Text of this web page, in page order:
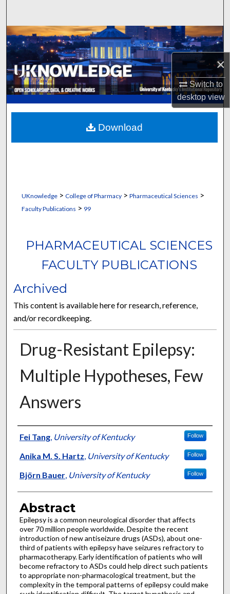
×
Switch to
desktopview
Browse Collections
My Account
About
Digital Commons Network™
UKnowledge> College of Pharmacy> Pharmaceutical Sciences >
Faculty Publications > 99
PHARMACEUTICAL SCIENCES
FACULTY PUBLICATIONS
Archived
This content is available here for research, reference,
and/or recordkeeping.
Drug-Resistant Epilepsy:
Multiple Hypotheses, Few
Answers
Authors
Fei Tang, University of Kentucky Follow
Anika M. S. Hartz, University of Kentucky Follow
Björn Bauer, University of Kentucky Follow
Abstract
Epilepsy is a common neurological disorder that affects
over 70 million people worldwide. Despite the recent
introduction of new antiseizure drugs (ASDs), about one-
third of patients with epilepsy have seizures refractory to
pharmacotherapy. Early identification of patients who will
become refractory to ASDs could help direct such patients
to appropriate non-pharmacological treatment, but the
complexity in the temporal patterns of epilepsy could make
Download